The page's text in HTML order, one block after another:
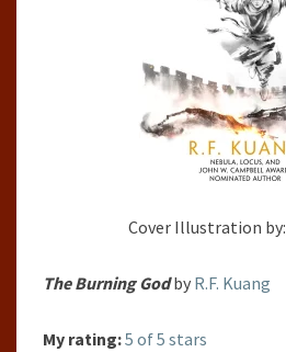
Cover Illustration by:
The Burning Godby R.F. Kuang
My rating:5 of 5 stars